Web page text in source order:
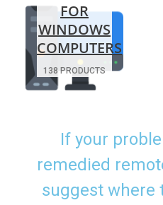
FOR
WINDOWS
COMPUTERS
138 PRODUCTS
If your
remedied
suggest where